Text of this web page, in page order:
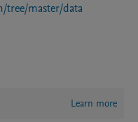
master/data
Learn more